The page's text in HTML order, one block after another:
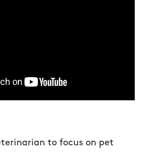
to focus on pet